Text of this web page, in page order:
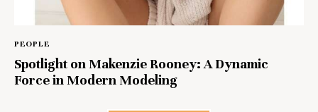
PEOPLE
Spotlight on Makenzie Rooney: A Dynamic
Force in Modern Modeling